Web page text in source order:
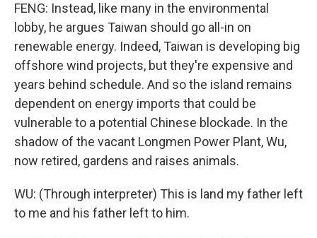
FENG: Instead, like many in the environmental
lobby, he argues Taiwan should go all-in on
renewable energy. Indeed, Taiwan is developing big
offshore wind projects, but they're expensive and
years behind schedule. And so the island remains
dependent on energy imports that could be
vulnerable to a potential Chinese blockade. In the
shadow of the vacant Longmen Power Plant, Wu,
now retired, gardens and raises animals.
WU: (Through interpreter) This is land my father left
to me and his father left to him.